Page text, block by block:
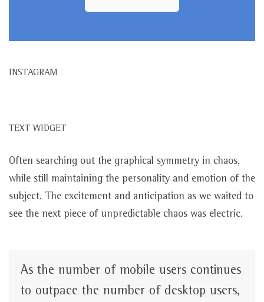
INSTAGRAM
TEXT WIDGET
Often searching out the graphical symmetry in chaos,
while still maintaining the personality and emotion of the
subject. The excitement and anticipation as we waited to
see the next piece of unpredictable chaos was electric.
As the number of mobile users continues
to outpace the number of desktop users,